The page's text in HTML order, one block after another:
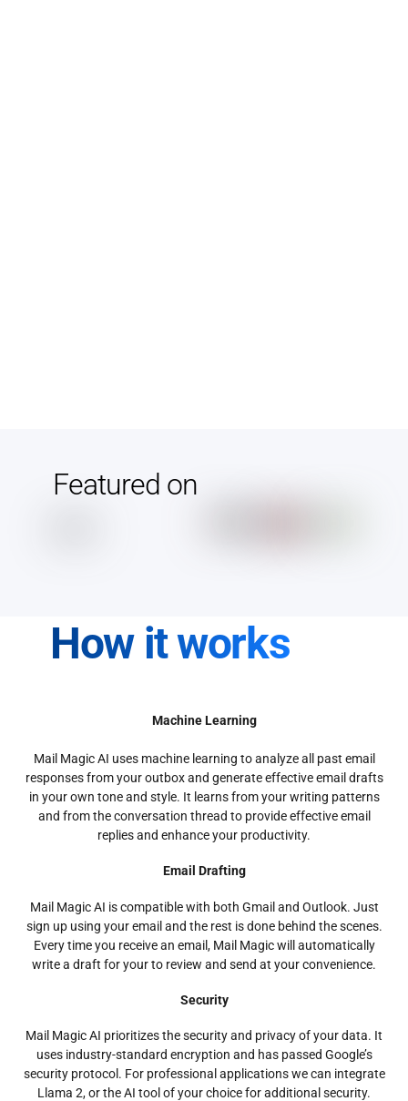
Featured on
How it works
Machine Learning
Mail Magic AI uses machine learning to analyze all past email
responses from your outbox and generate effective email drafts
in your own tone and style. It learns from your writing patterns
and from the conversation thread to provide effective email
replies and enhance your productivity.
Email Drafting
Mail Magic AI is compatible with both Gmail and Outlook. Just
sign up using your email and the rest is done behind the scenes.
Every time you receive an email, Mail Magic will automatically
write a draft for your to review and send at your convenience.
Security
Mail Magic AI prioritizes the security and privacy of your data. It
uses industry-standard encryption and has passed Google’s
security protocol. For professional applications we can integrate
Llama 2, or the AI tool of your choice for additional security.